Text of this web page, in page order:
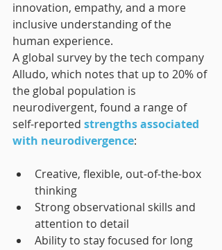
innovation, empathy, and a more
inclusive understanding of the
human experience.
A global survey by the tech company
Alludo, which notes that up to 20% of
the global population is
neurodivergent, found a range of
self-reported strengths associated
with neurodivergence:
Creative, flexible, out-of-the-box
thinking
Strong observational skills and
attention to detail
Ability to stay focused for long